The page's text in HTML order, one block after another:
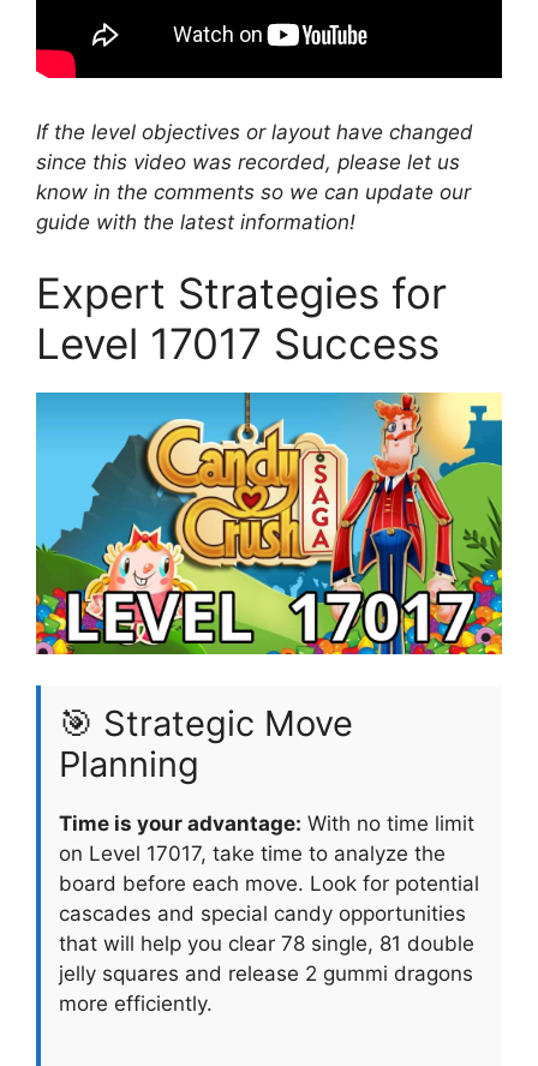
If the level objectives or layout have changed
since this video was recorded, please let us
know in the comments so we can update our
guide with the latest information!
Expert Strategies for
Level 17017 Success
🎯 Strategic Move
Planning
Time is your advantage: With no time limit
on Level 17017, take time to analyze the
board before each move. Look for potential
cascades and special candy opportunities
that will help you clear 78 single, 81 double
jelly squares and release 2 gummi dragons
more efficiently.